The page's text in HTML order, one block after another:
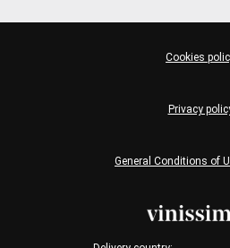
General Conditions of
Privacy
Cookies